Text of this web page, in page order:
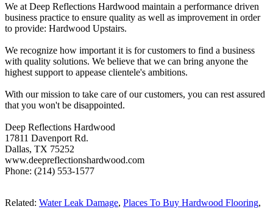
We at Deep Reflections Hardwood maintain a performance driven
business practice to ensure quality as well as improvement in order
to provide: Hardwood Upstairs.
We recognize how important it is for customers to find a business
with quality solutions. We believe that we can bring anyone the
highest support to appease clientele's ambitions.
With our mission to take care of our customers, you can rest assured
that you won't be disappointed.
Deep Reflections Hardwood
17811 Davenport Rd.
Dallas, TX 75252
www.deepreflectionshardwood.com
Phone: (214) 553-1577
Related: Water Leak Damage, Places To Buy Hardwood Flooring,